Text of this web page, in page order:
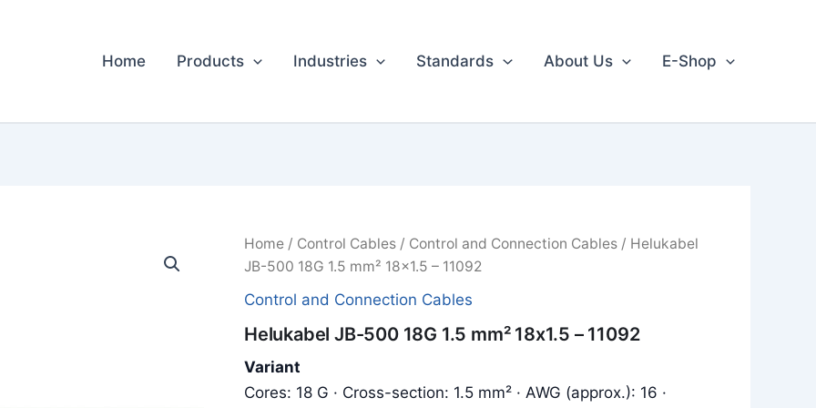
Home Products Industries Standards About Us E-Shop
Home/ Control Cables/ Control and Connection Cables/ Helukabel
JB-500 18G 1.5 mm² 18x1.5 – 11092
Control and Connection Cables
Helukabel JB-500 18G 1.5 mm² 18x1.5 – 11092
Variant
Cores: 18 G · Cross-section: 1.5 mm² · AWG (approx.): 16 ·